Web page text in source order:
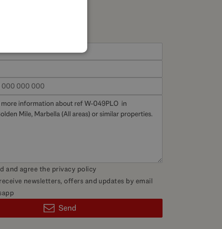
and agree the privacy policy
newsletters, offers and updates by email
Send
POLISH